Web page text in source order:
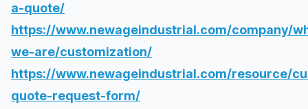
a-quote/
https://www.newageindustrial.com/company/
we-are/customization/
https://www.newageindustrial.com/resource/
quote-request-form/